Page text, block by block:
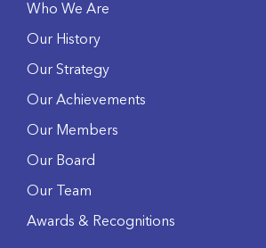
Who We Are
Our History
Our Strategy
Our Achievements
Our Members
Our Board
Our Team
Awards & Recognitions